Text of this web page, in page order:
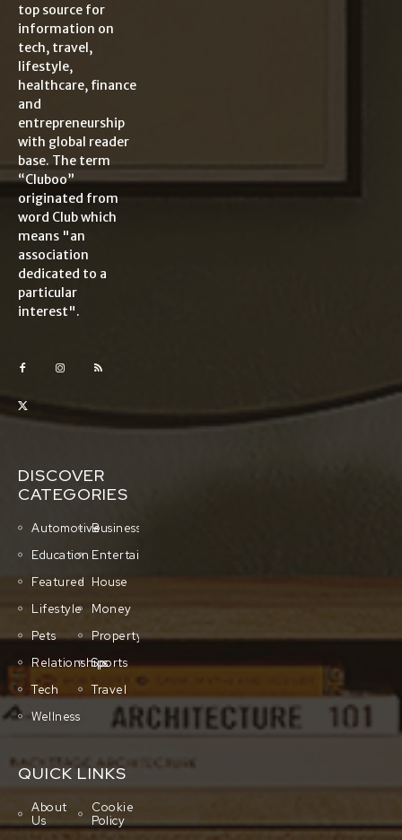
top source for
information on
tech, travel,
lifestyle,
healthcare, finance
and
entrepreneurship
with global reader
base. The term
“Cluboo”
originated from
word Club which
means "an
association
dedicated to a
particular
interest".
DISCOVER
CATEGORIES
AutomotiveBusiness
Education Entertainment
Featured House
Lifestyle
Money
Pets
Property
RelationshipsSports
Tech
Travel
Wellness
QUICK LINKS
About
Us
Cookie
Policy